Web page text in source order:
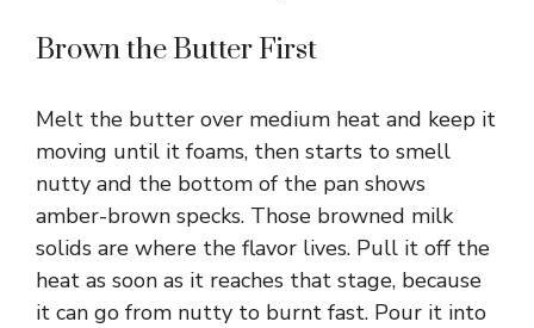
Brown the Butter First
Melt the butter over medium heat and keep it
moving until it foams, then starts to smell
nutty and the bottom of the pan shows
amber-brown specks. Those browned milk
solids are where the flavor lives. Pull it off the
heat as soon as it reaches that stage, because
it can go from nutty to burnt fast. Pour it into